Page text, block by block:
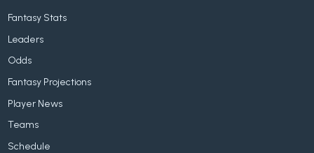
Fantasy Stats
Leaders
Odds
Fantasy Projections
Player News
Teams
Schedule